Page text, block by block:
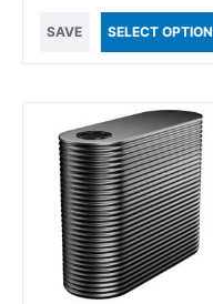
SAVE SELECT OPTION